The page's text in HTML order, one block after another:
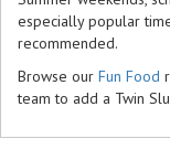
especially popular
recommended.
Browse our Fun Food
team to add a Twin